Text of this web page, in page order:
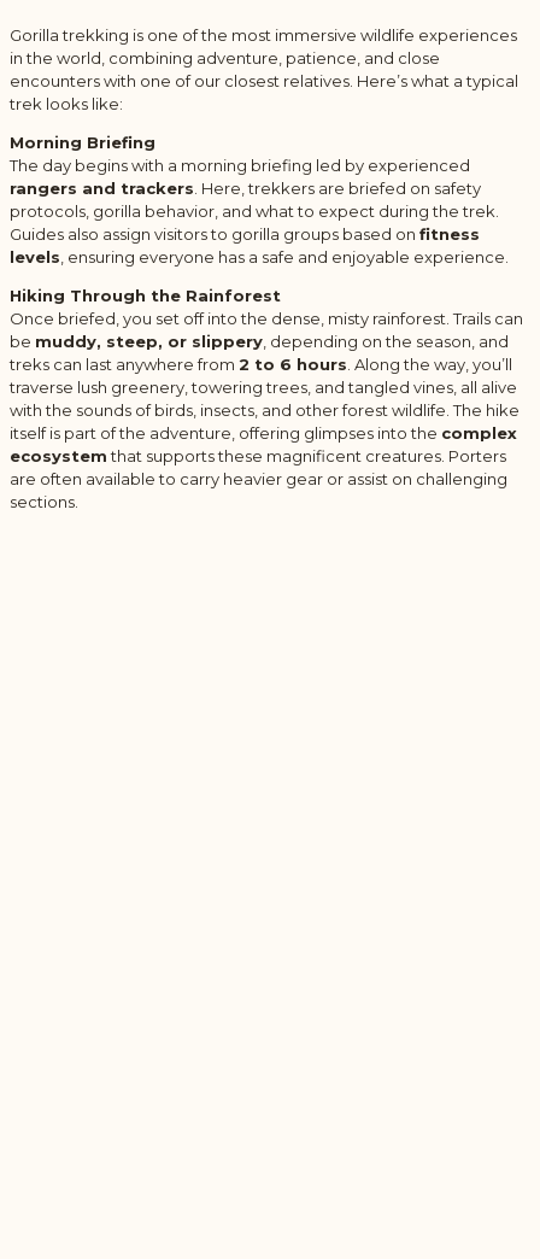
Gorilla trekking is one of the most immersive wildlife experiences
in the world, combining adventure, patience, and close
encounters with one of our closest relatives. Here’s what a typical
trek looks like:
Morning Briefing
The day begins with a morning briefing led by experienced
rangers and trackers. Here, trekkers are briefed on safety
protocols, gorilla behavior, and what to expect during the trek.
Guides also assign visitors to gorilla groups based on fitness
levels, ensuring everyone has a safe and enjoyable experience.
Hiking Through the Rainforest
Once briefed, you set off into the dense, misty rainforest. Trails can
be muddy, steep, or slippery, depending on the season, and
treks can last anywhere from 2 to 6 hours. Along the way, you’ll
traverse lush greenery, towering trees, and tangled vines, all alive
with the sounds of birds, insects, and other forest wildlife. The hike
itself is part of the adventure, offering glimpses into the complex
ecosystemthat supports these magnificent creatures. Porters
are often available to carry heavier gear or assist on challenging
sections.